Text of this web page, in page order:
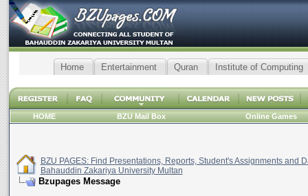
Home Entertainment Quran Institute of Computing
HOME BZU Mail Box Online Games
BZU PAGES: Find Presentations, Reports, Student's Assignments and
Bahauddin Zakariya University Multan
Bzupages Message